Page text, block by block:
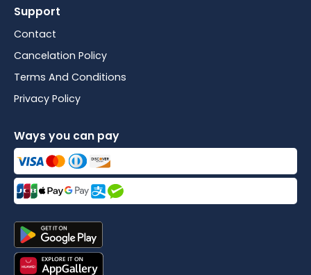
Support
Contact
Cancelation Policy
Terms And Conditions
Privacy Policy
Ways you can pay